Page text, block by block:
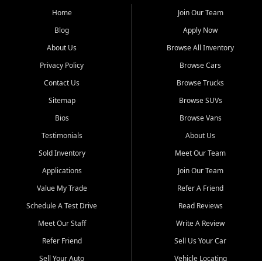
the surrounding areas.
Our extensive used car inventory includes quality-inspected vehicles
from trusted names like Chevrolet, Ford, Dodge, GMC, Hyundai,
goes through a 150-point inspection, so you can drive with
confidence.
Looking for a car but short on cash? With our low $499 down
payment program, we help you get approved and on the road
unions, and also offer in-house Buy Here Pay Here options - so your
credit history doesn't stand in your way.
Beyond sales, Car City Central provides ASE-certified auto repair
and maintenance at all locations. From routine service to complex
transportation? Ask about our affordable vehicle rental options. And
if you're looking to upgrade, bring in your current vehicle - we'll give
Come experience the Car City Central difference at any of our three
Home
Blog
About Us
Privacy Policy
Contact Us
Sitemap
Bios
Testimonials
Sold Inventory
Applications
Value My Trade
Schedule A Test Drive
Meet Our Staff
Refer Friend
Sell Your Auto
Join Our Team
Apply Now
Browse All Inventory
Browse Cars
Browse Trucks
Browse SUVs
Browse Vans
About Us
Meet Our Team
Join Our Team
Refer A Friend
Read Reviews
Write A Review
Sell Us Your Car
Vehicle Locating